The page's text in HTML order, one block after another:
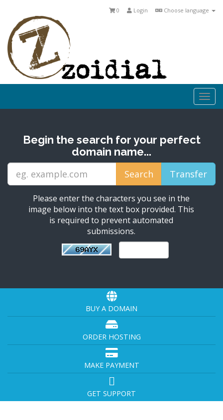
Choose language
Login
0
Begin the search for your perfect
domain name...
Please enter the characters you see in the
image below into the text box provided. This
is required to prevent automated
submissions.
BUY A DOMAIN
ORDER HOSTING
MAKE PAYMENT
GET SUPPORT